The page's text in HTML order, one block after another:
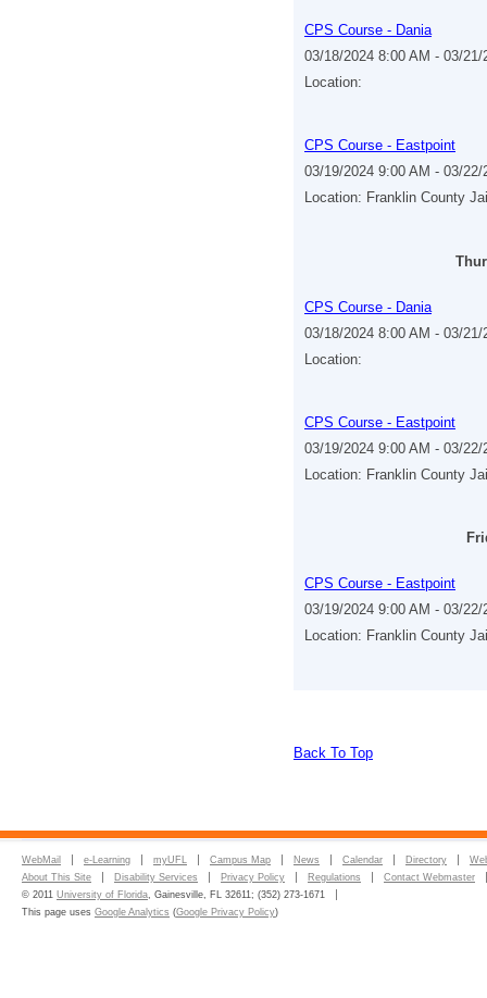
CPS Course - Dania
03/18/2024 8:00 AM - 03/
Location:
CPS Course - Eastpoint
03/19/2024 9:00 AM - 03/
Location: Franklin County
CPS Course - Dania
03/18/2024 8:00 AM - 03/
Location:
CPS Course - Eastpoint
03/19/2024 9:00 AM - 03/
Location: Franklin County
CPS Course - Eastpoint
03/19/2024 9:00 AM - 03/
Location: Franklin County
Back To Top
WebMail e-Learning myUFL Campus Map News Calendar Directory
About This Site
Disability Services Privacy Policy Regulations
Contact Webmaster
© 2011 University of Florida, Gainesville, FL 32611; (352) 273-1671
This page uses Google Analytics (Google Privacy Policy)